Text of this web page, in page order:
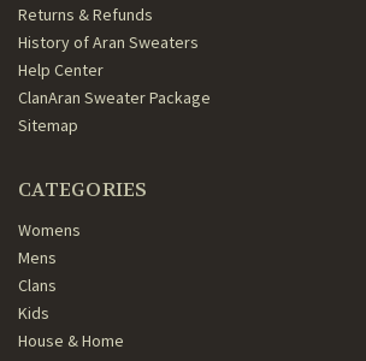
Returns & Refunds
History of Aran Sweaters
Help Center
ClanAran Sweater Package
Sitemap
CATEGORIES
Womens
Mens
Clans
Kids
House & Home